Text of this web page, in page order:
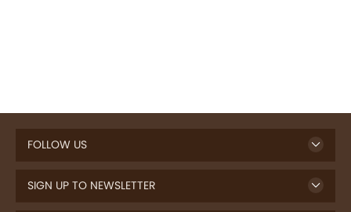
FOLLOW US
SIGN UP TO NEWSLETTER